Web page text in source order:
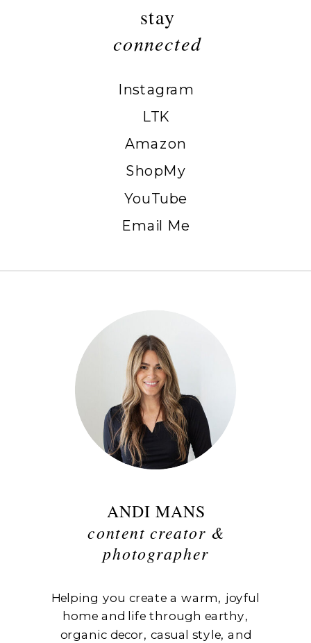
ANDI MANS
content creator &
photographer
stay
connected
Helping you create a warm, joyful
home and life through earthy,
organic decor, casual style, and
Instagram
LTK
Amazon
ShopMy
YouTube
Email Me